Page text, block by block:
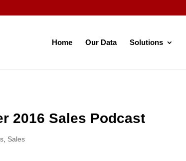
Home Our Data Solutions
2016 Sales Podcast
Sales